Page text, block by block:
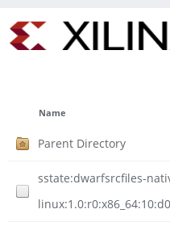
Name
Parent Directory
sstate:dwarfsrcfiles-